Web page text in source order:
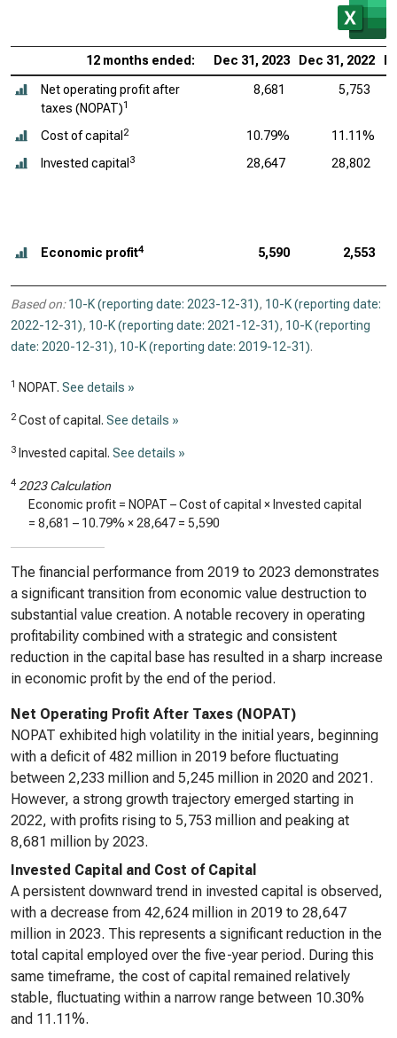
12 months ended: Dec 31, 2023 Dec 31, 2022
Net operating profit after
taxes (NOPAT)1
8,681 5,753
Cost of capital 2 10.79%
11.11%
Invested capital 3 28,647 28,802
Economic profit4 5,590 2,553
Based on: 10-K (reporting date: 2023-12-31), 10-K (reporting date:
2022-12-31), 10-K (reporting date: 2021-12-31), 10-K (reporting
date: 2020-12-31), 10-K (reporting date: 2019-12-31).
1 NOPAT. See details »
2 Cost of capital. See details »
3 Invested capital. See details »
4 2023 Calculation
Economic profit = NOPAT – Cost of capital × Invested capital
= 8,681 – 10.79% × 28,647 = 5,590
The financial performance from 2019 to 2023 demonstrates
a significant transition from economic value destruction to
substantial value creation. A notable recovery in operating
profitability combined with a strategic and consistent
reduction in the capital base has resulted in a sharp increase
in economic profit by the end of the period.
Net Operating Profit After Taxes (NOPAT)
NOPAT exhibited high volatility in the initial years, beginning
with a deficit of 482 million in 2019 before fluctuating
between 2,233 million and 5,245 million in 2020 and 2021.
However, a strong growth trajectory emerged starting in
2022, with profits rising to 5,753 million and peaking at
8,681 million by 2023.
Invested Capital and Cost of Capital
A persistent downward trend in invested capital is observed,
with a decrease from 42,624 million in 2019 to 28,647
million in 2023. This represents a significant reduction in the
total capital employed over the five-year period. During this
same timeframe, the cost of capital remained relatively
stable, fluctuating within a narrow range between 10.30%
and 11.11%.